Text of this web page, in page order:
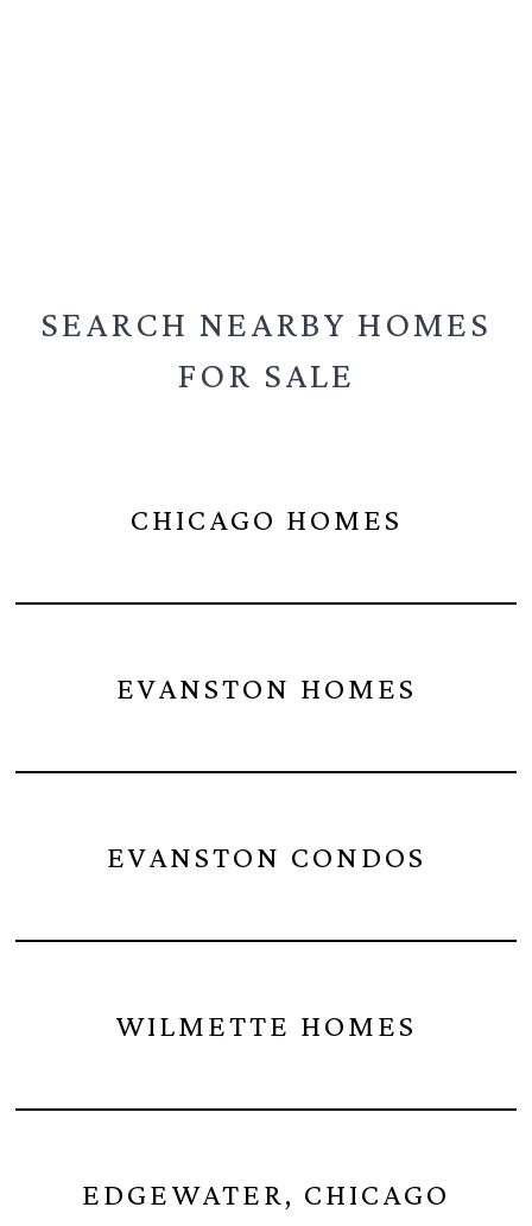
SEARCH NEARBY HOMES
FOR SALE
CHICAGO HOMES
EVANSTON HOMES
EVANSTON CONDOS
WILMETTE HOMES
EDGEWATER, CHICAGO